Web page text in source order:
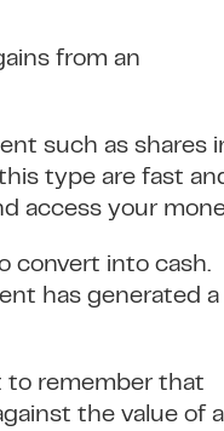
from an
such as shares
type are fast
access your
convert into cash.
has generated a
to remember that
the value of a